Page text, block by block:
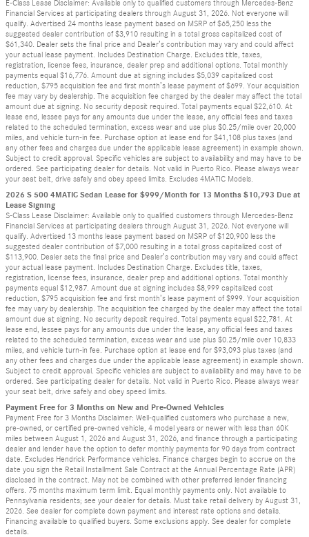
E-Class Lease Disclaimer: Available only to qualified customers through Mercedes-Benz
Financial Services at participating dealers through August 31, 2026. Not everyone will
qualify. Advertised 24 months lease payment based on MSRP of $65,250 less the
suggested dealer contribution of $3,910 resulting in a total gross capitalized cost of
$61,340. Dealer sets the final price and Dealer’s contribution may vary and could affect
your actual lease payment. Includes Destination Charge. Excludes title, taxes,
registration, license fees, insurance, dealer prep and additional options. Total monthly
payments equal $16,776. Amount due at signing includes $5,039 capitalized cost
reduction, $795 acquisition fee and first month’s lease payment of $699. Your acquisition
fee may vary by dealership. The acquisition fee charged by the dealer may affect the total
amount due at signing. No security deposit required. Total payments equal $22,610. At
lease end, lessee pays for any amounts due under the lease, any official fees and taxes
related to the scheduled termination, excess wear and use plus $0.25/mile over 20,000
miles, and vehicle turn-in fee. Purchase option at lease end for $41,108 plus taxes (and
any other fees and charges due under the applicable lease agreement) in example shown.
Subject to credit approval. Specific vehicles are subject to availability and may have to be
ordered. See participating dealer for details. Not valid in Puerto Rico. Please always wear
your seat belt, drive safely and obey speed limits. Excludes 4MATIC Models.
2026 S 500 4MATIC Sedan Lease for $999/Month for 13 Months $10,793 Due at
Lease Signing
S-Class Lease Disclaimer: Available only to qualified customers through Mercedes-Benz
Financial Services at participating dealers through August 31, 2026. Not everyone will
qualify. Advertised 13 months lease payment based on MSRP of $120,900 less the
suggested dealer contribution of $7,000 resulting in a total gross capitalized cost of
$113,900. Dealer sets the final price and Dealer’s contribution may vary and could affect
your actual lease payment. Includes Destination Charge. Excludes title, taxes,
registration, license fees, insurance, dealer prep and additional options. Total monthly
payments equal $12,987. Amount due at signing includes $8,999 capitalized cost
reduction, $795 acquisition fee and first month’s lease payment of $999. Your acquisition
fee may vary by dealership. The acquisition fee charged by the dealer may affect the total
amount due at signing. No security deposit required. Total payments equal $22,781. At
lease end, lessee pays for any amounts due under the lease, any official fees and taxes
related to the scheduled termination, excess wear and use plus $0.25/mile over 10,833
miles, and vehicle turn-in fee. Purchase option at lease end for $93,093 plus taxes (and
any other fees and charges due under the applicable lease agreement) in example shown.
Subject to credit approval. Specific vehicles are subject to availability and may have to be
ordered. See participating dealer for details. Not valid in Puerto Rico. Please always wear
your seat belt, drive safely and obey speed limits.
Payment Free for 3 Months on New and Pre-Owned Vehicles
Payment Free for 3 Months Disclaimer: Well-qualified customers who purchase a new,
pre-owned, or certified pre-owned vehicle, 4 model years or newer with less than 60K
miles between August 1, 2026 and August 31, 2026, and finance through a participating
dealer and lender have the option to defer monthly payments for 90 days from contract
date. Excludes Hendrick Performance vehicles. Finance charges begin to accrue on the
date you sign the Retail Installment Sale Contract at the Annual Percentage Rate (APR)
disclosed in the contract. May not be combined with other preferred lender financing
offers. 75 months maximum term limit. Equal monthly payments only. Not available to
Pennsylvania residents; see your dealer for details. Must take retail delivery by August 31,
2026. See dealer for complete down payment and interest rate options and details.
Financing available to qualified buyers. Some exclusions apply. See dealer for complete
details.